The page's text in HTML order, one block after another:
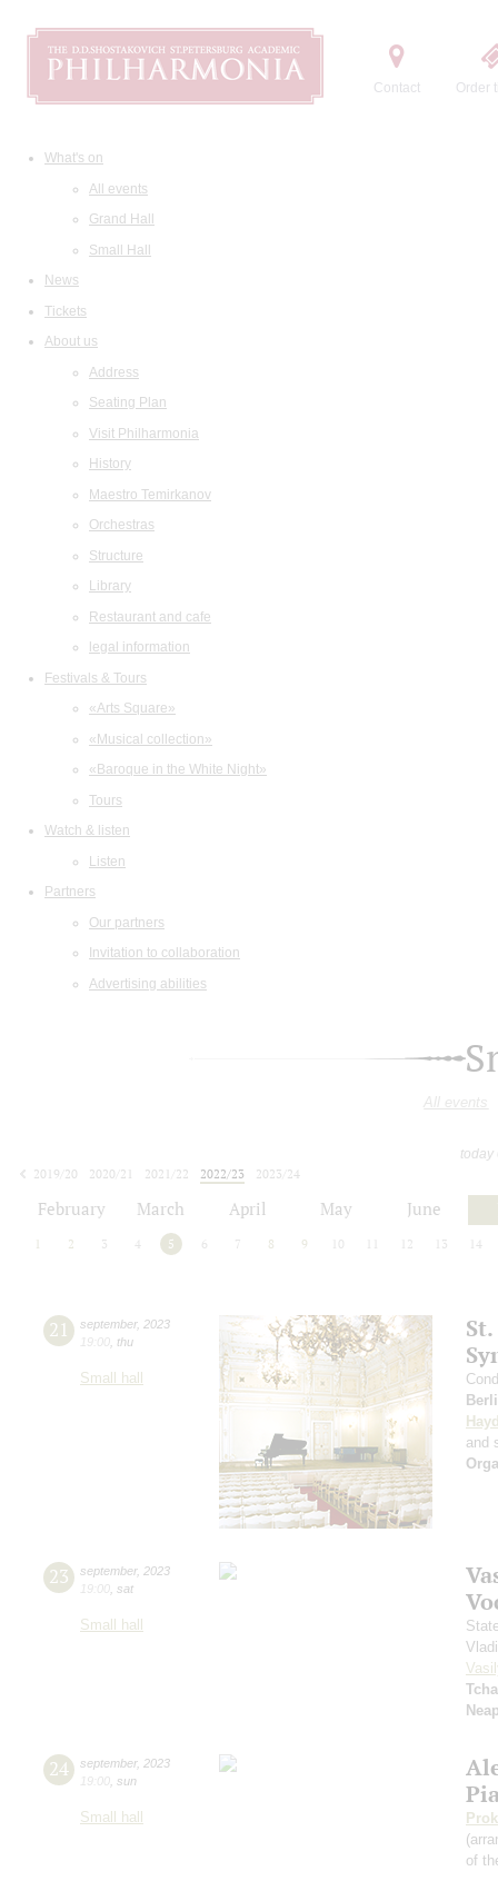
Contact Order
What's on
All events
Grand Hall
Small Hall
News
Tickets
About us
Address
Seating Plan
Visit Philharmonia
History
Maestro Temirkanov
Orchestras
Structure
Library
Restaurant and cafe
legal information
Festivals & Tours
«Arts Square»
«Musical collection»
«Baroque in the White Night»
Tours
Watch & listen
Listen
Partners
Our partners
Invitation to collaboration
Advertising abilities
All events
today
2019/20
2020/21 2021/22 2022/23
2023/24
February March April May June
2 3 4 5 6 7 8 9 10 12 13 14
21 september, 2023
19:00 thu
Small hall
and
23 september, 2023
19:00 sat
Small hall
24 september, 2023
19:00 sun
Small hall
of